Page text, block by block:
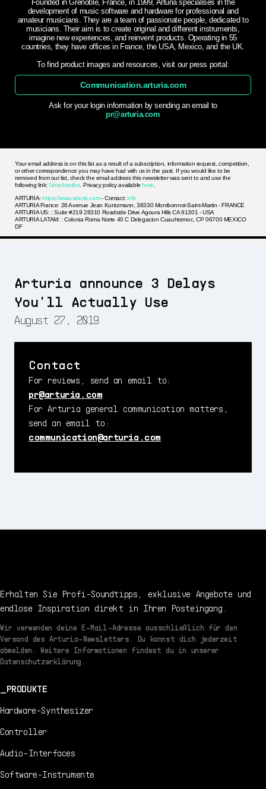
Founded in Grenoble, France, in 1999, Arturia specialises in the
development of music software and hardware for professional and
amateur musicians. They are a team of passionate people, dedicated to
musicians. Their aim is to create original and different instruments,
imagine new experiences, and reinvent products. Operating in 55
countries, they have offices in France, the USA, Mexico, and the UK.
To find product images and resources, visit our press portal:
Communication.arturia.com
Ask for your login information by sending an email to
pr@arturia.com
Your email address is on this list as a result of a subscription, information request, competition,
or other correspondence you may have had with us in the past. If you would like to be
removed from our list, check the email address this newsletter was sent to and use the
following link: Unsubscribe . Privacy policy availablehere
ARTURIA:https://www.arturia.com- Contact:info
ARTURIA France: 26 Avenue Jean Kuntzmann, 38330 Montbonnot-Saint-Martin - FRANCE
ARTURIA US: : Suite #219 28310 Roadside Drive Agoura Hills CA 91301 - USA
ARTURIA LATAM: : Colonia Roma Norte 40 C Delegacion Cuauhtemoc, CP 06700 MEXICO
DF
Arturia announce 3 Delays
You'll Actually Use
August 27, 2019
Contact
For reviews, send an email to:
pr@arturia.com
For Arturia general communication matters,
send an email to:
communication@arturia.com
Erhalten Sie Profi-Soundtipps, exklusive Angebote und
endlose Inspiration direkt in Ihren Posteingang.
Wir verwenden deine E-Mail-Adresse ausschließlich für den
Versand des Arturia-Newsletters. Du kannst dich jederzeit
abmelden. Weitere Informationen findest du in unserer
Datenschutzerklärung.
PRODUKTE
Hardware-Synthesizer
Controller
Audio-Interfaces
Software-Instrumente